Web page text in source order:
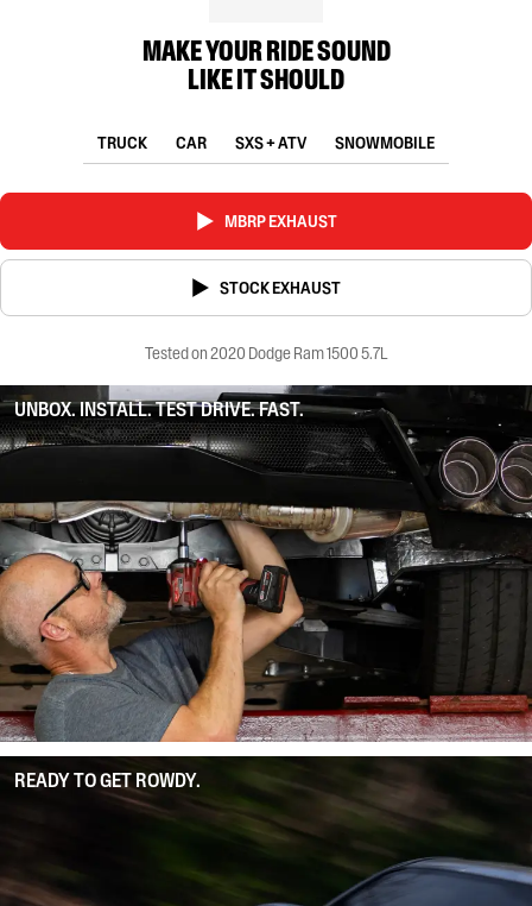
MAKE YOUR RIDE SOUND
LIKE IT SHOULD
TRUCK CAR SXS + ATV SNOWMOBILE
MBRP EXHAUST
STOCK EXHAUST
Tested on 2020 Dodge Ram 1500 5.7L
UNBOX. INSTALL. TEST DRIVE. FAST.
READY TO GET ROWDY.